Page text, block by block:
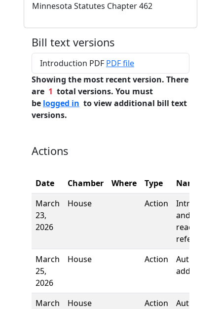
Minnesota Statutes Chapter 462
Bill text versions
Introduction PDF PDF file
Showing the most recent version. There
are 1 total versions. You must
be logged in to view additional bill text
versions.
Actions
Date Chamber Where Type
Name
March
23,
2026
House Action
and first
reading,
referred to
March
25,
2026
House Action
Authors
added
March
House Action
Authors